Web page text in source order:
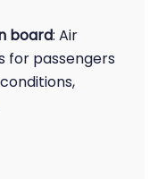
board: Air
for passengers